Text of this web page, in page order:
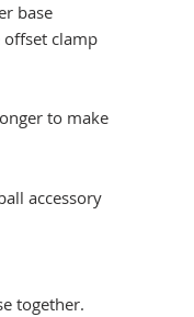
base
clamp
to make
accessory
together.